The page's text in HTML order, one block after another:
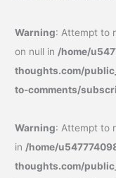
Warning: Attempt to
on null in /home/
thoughts.com/
to-comments/
Warning: Attempt to
in /home/
thoughts.com/